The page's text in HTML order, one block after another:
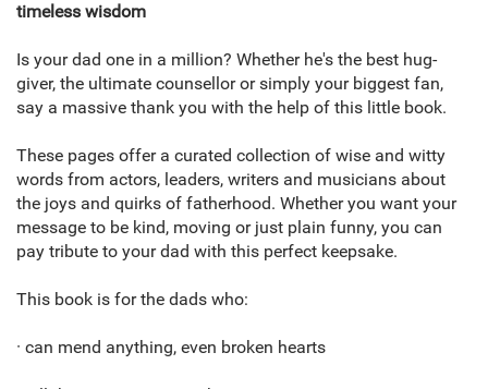
timeless wisdom
Is your dad one in a million? Whether he's the best hug-
giver, the ultimate counsellor or simply your biggest fan,
say a massive thank you with the help of this little book.
These pages offer a curated collection of wise and witty
words from actors, leaders, writers and musicians about
the joys and quirks of fatherhood. Whether you want your
message to be kind, moving or just plain funny, you can
pay tribute to your dad with this perfect keepsake.
This book is for the dads who:
· can mend anything, even broken hearts